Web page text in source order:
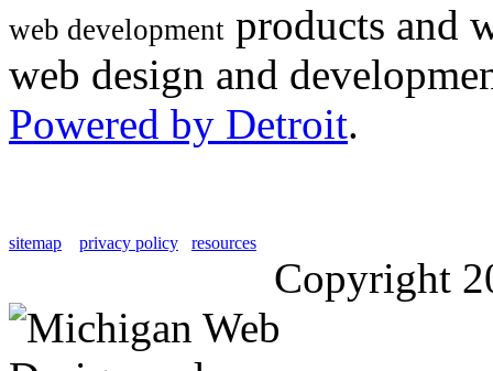
web development products and
web design and
Powered by Detroit.
sitemap privacy policy resources
Copyright